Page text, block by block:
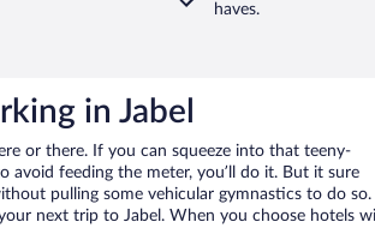
haves.
in Jabel
or there. If you can squeeze into that teeny-
avoid feeding the meter, you’ll do it. But it sure
pulling some vehicular gymnastics to do so.
next trip to Jabel. When you choose hotels